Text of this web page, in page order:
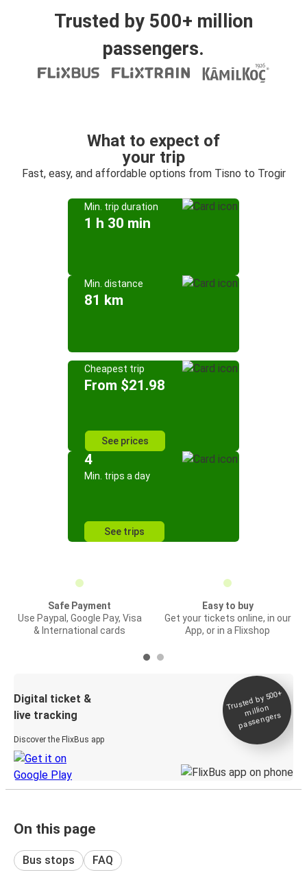
Trusted by 500+ million
passengers.
What to expect of
your trip
Fast, easy, and affordable options from Tisno to Trogir
Min. trip duration
1 h 30 min
Min. distance
81 km
Cheapest trip
From $21.98
See prices
4
Min. trips a day
See trips
Safe Payment
Use Paypal, Google Pay, Visa
& International cards
Easy to buy
Get your tickets online, in our
App, or in a Flixshop
Digital ticket &
live tracking
Discover the FlixBus app
Trusted by 500+
million
passengers
On this page
Bus stops FAQ